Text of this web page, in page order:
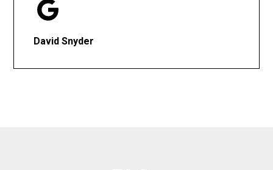
David Snyder